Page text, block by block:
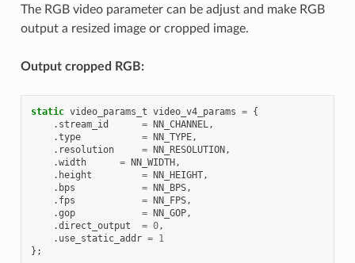
The RGB video parameter can be adjust and make RGB
output a resized image or cropped image.
Output cropped RGB:
static video_params_t video_v4_params = {
. stream_id = NN_CHANNEL,
.type = NN_TYPE,
. resolution = NN_RESOLUTION ,
.width = NN_WIDTH ,
. height = NN_HEIGHT,
. bps = NN_BPS,
. fps = NN_FPS,
.gop = NN_GOP,
.direct_output = 0,
. use_static_addr = 1
};